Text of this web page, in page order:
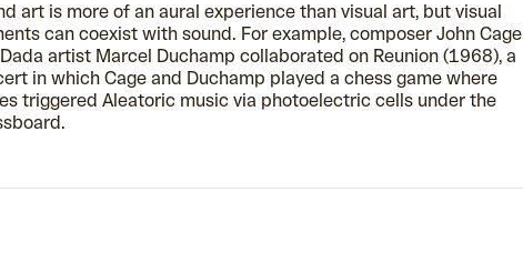
art is more of an aural experience than visual art, but visual
can coexist with sound. For example, composer John Cage
artist Marcel Duchamp collaborated on Reunion (1968), a
in which Cage and Duchamp played a chess game where
triggered Aleatoric music via photoelectric cells under the